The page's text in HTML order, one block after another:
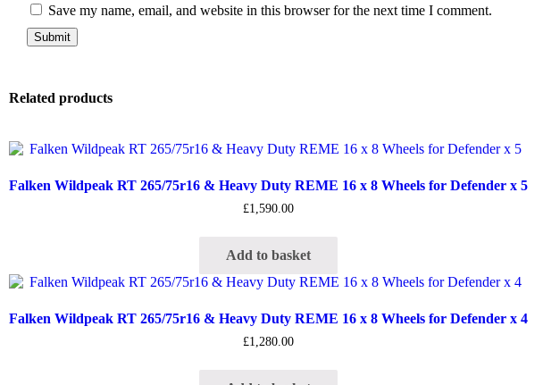
Save my name, email, and website in this browser for the next time I comment.
Related products
Falken Wildpeak RT 265/75r16 & Heavy Duty REME 16 x 8 Wheels for Defender x 5
£1,590.00
Add to basket
Falken Wildpeak RT 265/75r16 & Heavy Duty REME 16 x 8 Wheels for Defender x 4
£1,280.00